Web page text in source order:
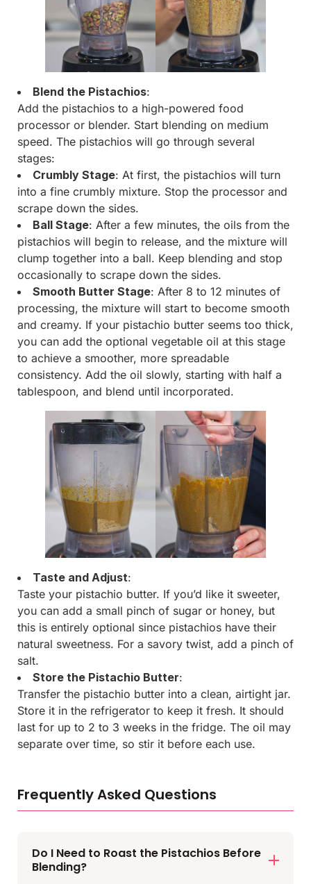
Blend the Pistachios:
Add the pistachios to a high-powered food
processor or blender. Start blending on medium
speed. The pistachios will go through several
stages:
Crumbly Stage: At first, the pistachios will turn
into a fine crumbly mixture. Stop the processor and
scrape down the sides.
Ball Stage: After a few minutes, the oils from the
pistachios will begin to release, and the mixture will
clump together into a ball. Keep blending and stop
occasionally to scrape down the sides.
Smooth Butter Stage: After 8 to 12 minutes of
processing, the mixture will start to become smooth
and creamy. If your pistachio butter seems too thick,
you can add the optional vegetable oil at this stage
to achieve a smoother, more spreadable
consistency. Add the oil slowly, starting with half a
tablespoon, and blend until incorporated.
Taste and Adjust:
Taste your pistachio butter. If you’d like it sweeter,
you can add a small pinch of sugar or honey, but
this is entirely optional since pistachios have their
natural sweetness. For a savory twist, add a pinch of
salt.
Store the Pistachio Butter:
Transfer the pistachio butter into a clean, airtight jar.
Store it in the refrigerator to keep it fresh. It should
last for up to 2 to 3 weeks in the fridge. The oil may
separate over time, so stir it before each use.
Frequently Asked Questions
Do I Need to Roast the Pistachios Before
Blending?